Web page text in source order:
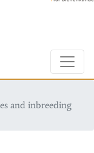
and inbreeding